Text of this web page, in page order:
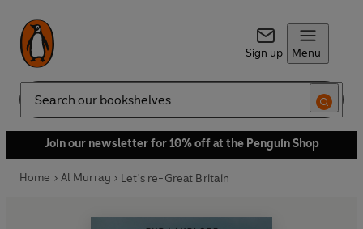
Sign up Menu
Search
Join our newsletter for 10% off at the Penguin Shop
Home Al Murray Let's re-Great Britain